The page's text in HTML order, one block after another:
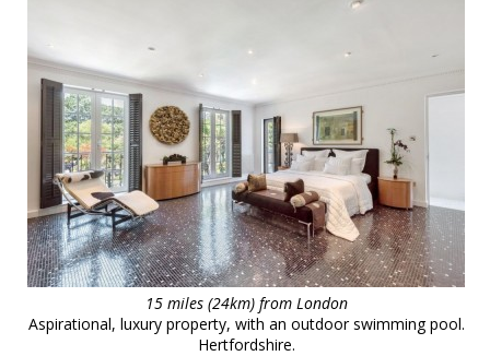
15 miles (24km) from London
Aspirational, luxury property, with an outdoor swimming pool.
Hertfordshire.